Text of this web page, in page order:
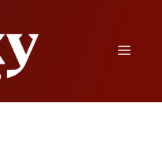
Menu